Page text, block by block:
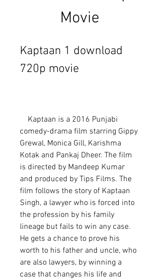
Movie
Kaptaan 1 download
720p movie
comedy-drama film starring Gippy
Grewal, Monica Gill, Karishma
Kotak and Pankaj Dheer. The film
is directed by Mandeep Kumar
and produced by Tips Films. The
film follows the story of Kaptaan
Singh, a lawyer who is forced into
the profession by his family
lineage but fails to win any case.
He gets a chance to prove his
worth to his father and uncle, who
are also lawyers, by winning a
case that changes his life and